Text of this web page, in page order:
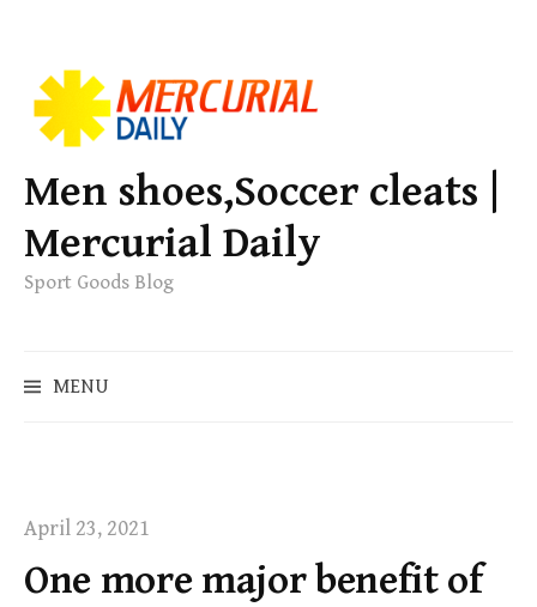
k
p
t
o
c
e
Men shoes,Soccer cleats |
Mercurial Daily
Sport Goods Blog
MENU
o
April 23, 2021
One more major benefit of